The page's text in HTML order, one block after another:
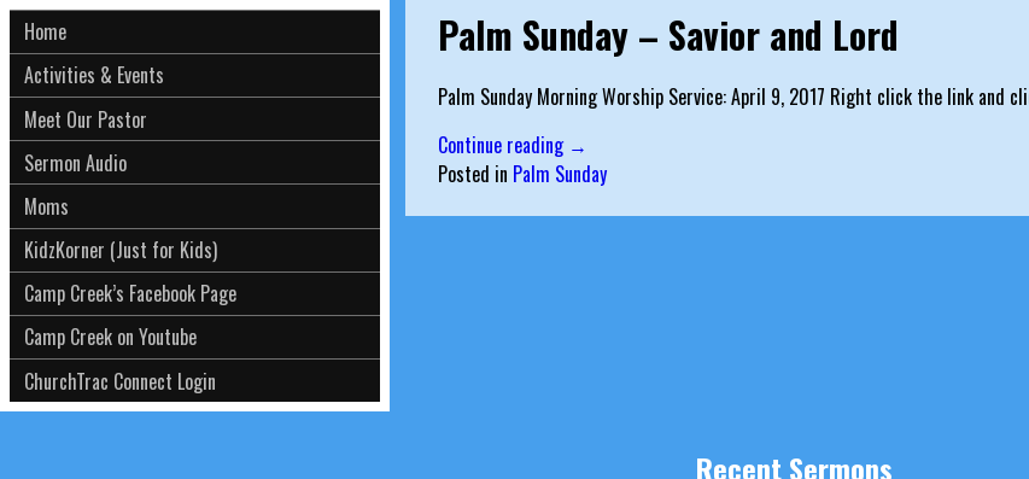
Palm Sunday – Savior and Lord
Palm Sunday Morning Worship Service: April 9, 2017 Right click the link and
Continue reading →
Posted in Palm Sunday
Home
Activities & Events
Meet Our Pastor
Sermon Audio
Moms
KidzKorner (Just for Kids)
Camp Creek’s Facebook Page
Camp Creek on Youtube
ChurchTrac Connect Login
Recent Sermons